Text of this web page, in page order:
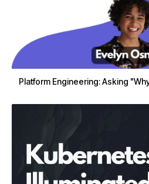
Platform Engineering: Asking